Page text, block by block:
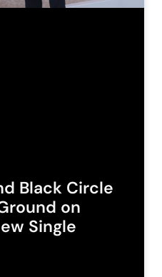
Black Circle
on
Single